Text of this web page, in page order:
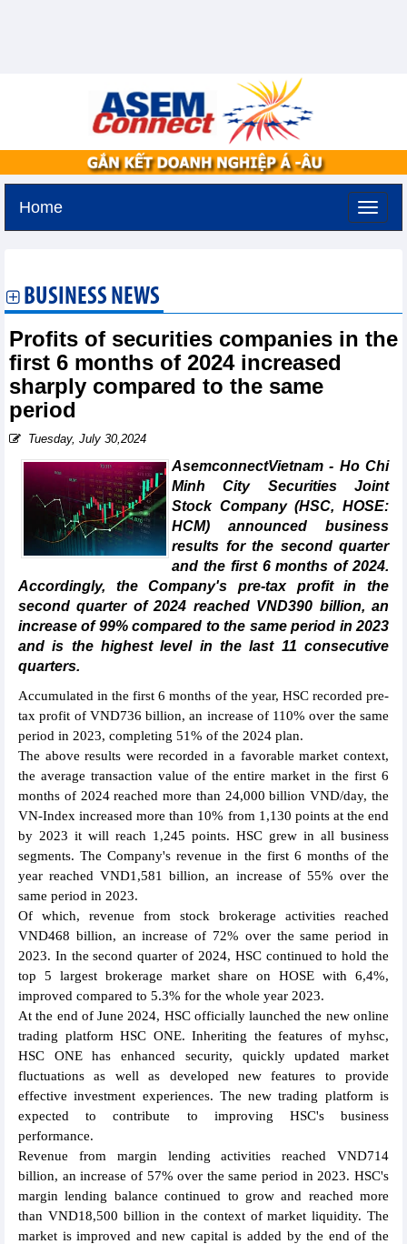
Home
BUSINESS NEWS
Profits of securities companies in the
first 6 months of 2024 increased
sharply compared to the same
period
Tuesday, July 30,2024
AsemconnectVietnam - Ho Chi
Minh City Securities Joint
Stock Company (HSC, HOSE:
HCM) announced business
results for the second quarter
and the first 6 months of 2024.
Accordingly, the Company's pre-tax profit in the
second quarter of 2024 reached VND390 billion, an
increase of 99% compared to the same period in 2023
and is the highest level in the last 11 consecutive
quarters.
Accumulated in the first 6 months of the year, HSC recorded pre-
tax profit of VND736 billion, an increase of 110% over the same
period in 2023, completing 51% of the 2024 plan.
The above results were recorded in a favorable market context,
the average transaction value of the entire market in the first 6
months of 2024 reached more than 24,000 billion VND/day, the
VN-Index increased more than 10% from 1,130 points at the end
by 2023 it will reach 1,245 points. HSC grew in all business
segments. The Company's revenue in the first 6 months of the
year reached VND1,581 billion, an increase of 55% over the
same period in 2023.
Of which, revenue from stock brokerage activities reached
VND468 billion, an increase of 72% over the same period in
2023. In the second quarter of 2024, HSC continued to hold the
top 5 largest brokerage market share on HOSE with 6,4%,
improved compared to 5.3% for the whole year 2023.
At the end of June 2024, HSC officially launched the new online
trading platform HSC ONE. Inheriting the features of myhsc,
HSC ONE has enhanced security, quickly updated market
fluctuations as well as developed new features to provide
effective investment experiences. The new trading platform is
expected to contribute to improving HSC's business
performance.
Revenue from margin lending activities reached VND714
billion, an increase of 57% over the same period in 2023. HSC's
margin lending balance continued to grow and reached more
than VND18,500 billion in the context of market liquidity. The
market is improved and new capital is added by the end of the